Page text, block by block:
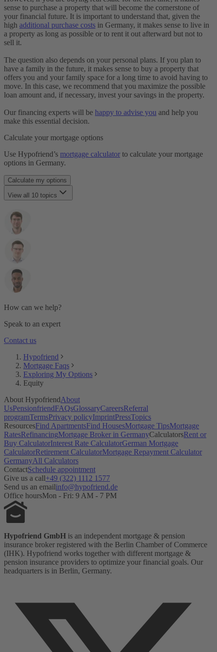
Restschuld
Maklergebühr
Monatsrate
Immobilienfinanzierung
Grunderwerbsteuer
SCHUFA
Selbstauskunft
Tilgung
Notwendige Unterlagen
Vorfälligkeitsentschädigung
Zinsbindungsfrist
sense to purchase a property that will become the cornerstone of
your financial future. It is important to understand that, given the
high additional purchase costs in Germany, it makes sense to live in
a property as long as possible or to rent it out afterward but not to
sell it.
The question also depends on your personal plans. If you plan to
have a family in the future, it makes sense to buy a property that
offers you and your family space for a long time to avoid having to
move. In this case, we recommend that you maximize the possible
loan amount and, if necessary, invest your savings in the property.
Our financing experts will be happy to advise you and help you
make this essential decision.
Calculate your mortgage options
Use Hypofriend’s mortgage calculator to calculate your mortgage
options in Germany.
Calculate my options
View all 10 topics
How much can I afford or borrow?
What’s the difference between buying for own use and
How can we help?
Speak to an expert
Contact us
Hypofriend
Mortgage Faqs
Exploring My Options
Equity
About HypofriendAbout
UsPensionfriendFAQsGlossaryCareersReferral
programTermsPrivacy policyImprintPressTopics
ResourcesFind ApartmentsFind HousesMortgage TipsMortgage
RatesRefinancingMortgage Broker in GermanyCalculatorsRent or
Buy CalculatorInterest Rate CalculatorGerman Mortgage
CalculatorRetirement CalculatorMortgage Repayment Calculator
GermanyAll Calculators
ContactSchedule appointment
Give us a call+49 (322) 1112 1577
Send us an emailinfo@hypofriend.de
Office hoursMon - Fri: 9 AM - 7 PM
Hypofriend GmbH is an independent mortgage & pension
insurance broker registered with the Berlin Chamber of Commerce
(IHK). Hypofriend works together with different mortgage &
pension insurance providers to optimize your financial goals. Our
headquarters is in Berlin, Germany.